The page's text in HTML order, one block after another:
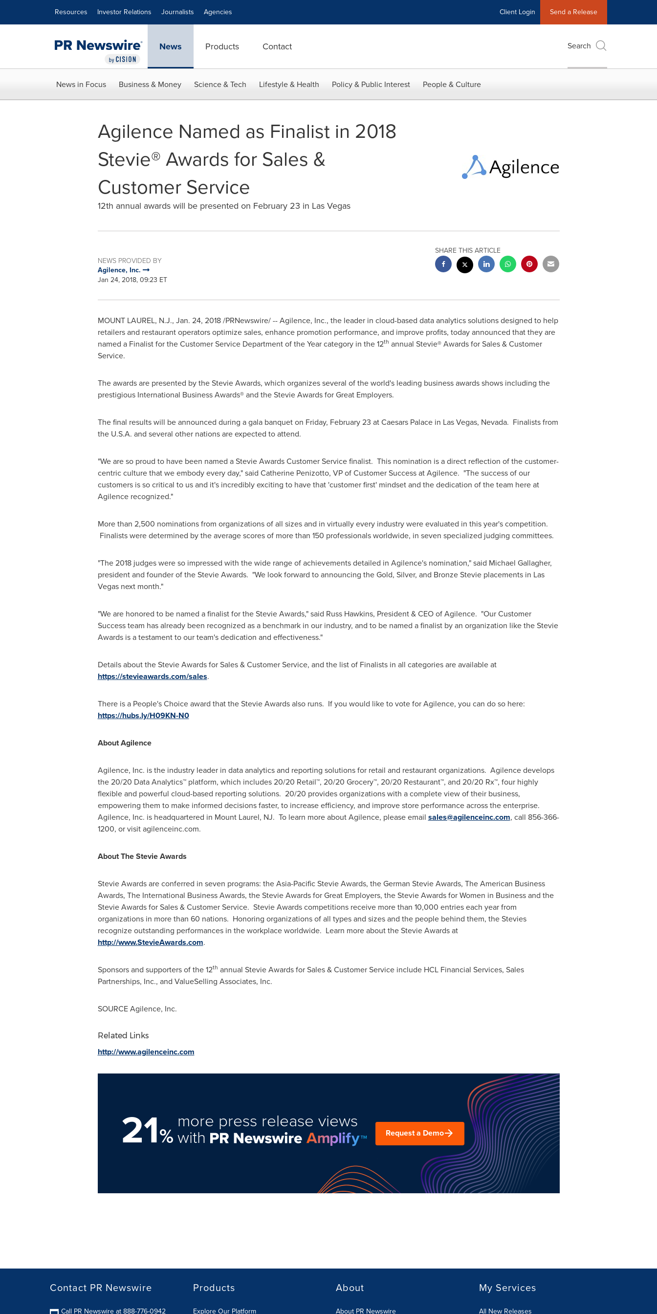
Resources Investor Relations Journalists Agencies Client Login Send a Release
News Products Contact Search
News in Focus Business & Money Science & Tech Lifestyle & Health Policy & Public Interest People & Culture
Agilence Named as Finalist in 2018
Stevie® Awards for Sales &
Customer Service
12th annual awards will be presented on February 23 in Las Vegas
NEWS PROVIDED BY
Agilence, Inc.
Jan 24, 2018, 09:23 ET
SHARE THIS ARTICLE
MOUNT LAUREL, N.J., Jan. 24, 2018/PRNewswire/ -- Agilence, Inc., the leader in cloud-based data analytics solutions designed to help
retailers and restaurant operators optimize sales, enhance promotion performance, and improve profits, today announced that they are
named a Finalist for the Customer Service Department of the Year category in the 12th annual Stevie® Awards for Sales & Customer
Service.
The awards are presented by the Stevie Awards, which organizes several of the world's leading business awards shows including the
prestigious International Business Awards® and the Stevie Awards for Great Employers.
The final results will be announced during a gala banquet on Friday, February 23 at Caesars Palace in Las Vegas, Nevada. Finalists from
the U.S.A. and several other nations are expected to attend.
"We are so proud to have been named a Stevie Awards Customer Service finalist. This nomination is a direct reflection of the customer-
centric culture that we embody every day," said Catherine Penizotto, VP of Customer Success at Agilence. "The success of our
customers is so critical to us and it's incredibly exciting to have that 'customer first' mindset and the dedication of the team here at
Agilence recognized."
More than 2,500 nominations from organizations of all sizes and in virtually every industry were evaluated in this year's competition.
Finalists were determined by the average scores of more than 150 professionals worldwide, in seven specialized judging committees.
"The 2018 judges were so impressed with the wide range of achievements detailed in Agilence's nomination," said Michael Gallagher,
president and founder of the Stevie Awards. "We look forward to announcing the Gold, Silver, and Bronze Stevie placements in Las
Vegasnext month."
"We are honored to be named a finalist for the Stevie Awards," said Russ Hawkins, President & CEO of Agilence. "Our Customer
Success team has already been recognized as a benchmark in our industry, and to be named a finalist by an organization like the Stevie
Awards is a testament to our team's dedication and effectiveness."
Details about the Stevie Awards for Sales & Customer Service, and the list of Finalists in all categories are available at
https://stevieawards.com/sales.
There is a People's Choice award that the Stevie Awards also runs. If you would like to vote for Agilence, you can do so here:
https://hubs.ly/H09KN-N0
About Agilence
Agilence, Inc. is the industry leader in data analytics and reporting solutions for retail and restaurant organizations. Agilence develops
the 20/20 Data Analytics™ platform, which includes 20/20 Retail™, 20/20 Grocery™, 20/20 Restaurant™, and 20/20 Rx™, four highly
flexible and powerful cloud-based reporting solutions. 20/20 provides organizations with a complete view of their business,
empowering them to make informed decisions faster, to increase efficiency, and improve store performance across the enterprise.
Agilence, Inc. is headquartered in Mount Laurel, NJ. To learn more about Agilence, please email sales@agilenceinc.com, call 856-366-
1200, or visit agilenceinc.com.
About The Stevie Awards
Stevie Awards are conferred in seven programs: the Asia-Pacific Stevie Awards, the German Stevie Awards, The American Business
Awards, The International Business Awards, the Stevie Awards for Great Employers, the Stevie Awards for Women in Business and the
Stevie Awards for Sales & Customer Service. Stevie Awards competitions receive more than 10,000 entries each year from
organizations in more than 60 nations. Honoring organizations of all types and sizes and the people behind them, the Stevies
recognize outstanding performances in the workplace worldwide. Learn more about the Stevie Awards at
http://www.StevieAwards.com.
Sponsors and supporters of the 12th annual Stevie Awards for Sales & Customer Service include HCL Financial Services, Sales
Partnerships, Inc., and ValueSelling Associates, Inc.
SOURCE Agilence, Inc.
Related Links
http://www.agilenceinc.com
21%
more press release views
with Request a Demo
Contact PR Newswire
Call PR Newswire at 888-776-0942
Products
Explore Our Platform
About
About PR Newswire
My Services
All New Releases